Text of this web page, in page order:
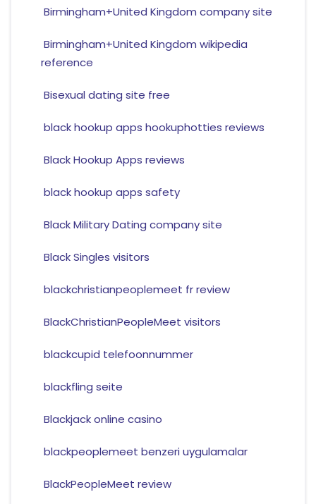
Birmingham+United Kingdom company site
Birmingham+United Kingdom wikipedia
reference
Bisexual dating site free
black hookup apps hookuphotties reviews
Black Hookup Apps reviews
black hookup apps safety
Black Military Dating company site
Black Singles visitors
blackchristianpeoplemeet fr review
BlackChristianPeopleMeet visitors
blackcupid telefoonnummer
blackfling seite
Blackjack online casino
blackpeoplemeet benzeri uygulamalar
BlackPeopleMeet review